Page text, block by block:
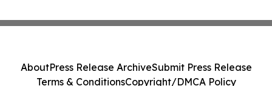
AboutPress Release ArchiveSubmit Press Release
Terms & ConditionsCopyright/DMCA Policy